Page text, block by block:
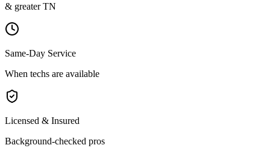
& greater TN
Same-Day Service
When techs are available
Licensed & Insured
Background-checked pros